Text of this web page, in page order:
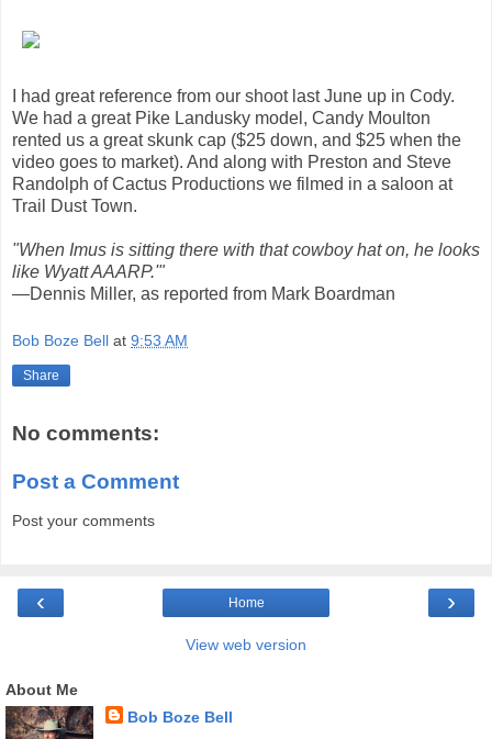
I had great reference from our shoot last June up in Cody.
We had a great Pike Landusky model, Candy Moulton
rented us a great skunk cap ($25 down, and $25 when the
video goes to market). And along with Preston and Steve
Randolph of Cactus Productions we filmed in a saloon at
Trail Dust Town.
"When Imus is sitting there with that cowboy hat on, he looks
like Wyatt AAARP.'"
—Dennis Miller, as reported from Mark Boardman
Bob Boze Bell at 9:53 AM
Share
No comments:
Post a Comment
Post your comments
‹ ›
Home
View web version
About Me
Bob Boze Bell